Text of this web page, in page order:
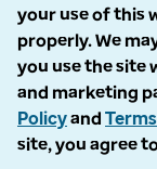
your use of this
properly. We
you use the site
and marketing
Policyand
site, you agree